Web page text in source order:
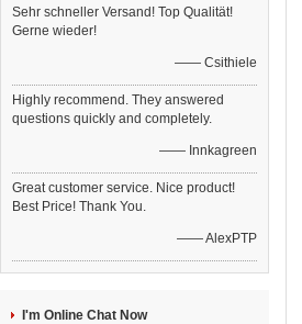
Sehr schneller Versand! Top Qualität!
Gerne wieder!
—— Csithiele
Highly recommend. They answered
questions quickly and completely.
—— Innkagreen
Great customer service. Nice product!
Best Price! Thank You.
—— AlexPTP
I'm Online Chat Now